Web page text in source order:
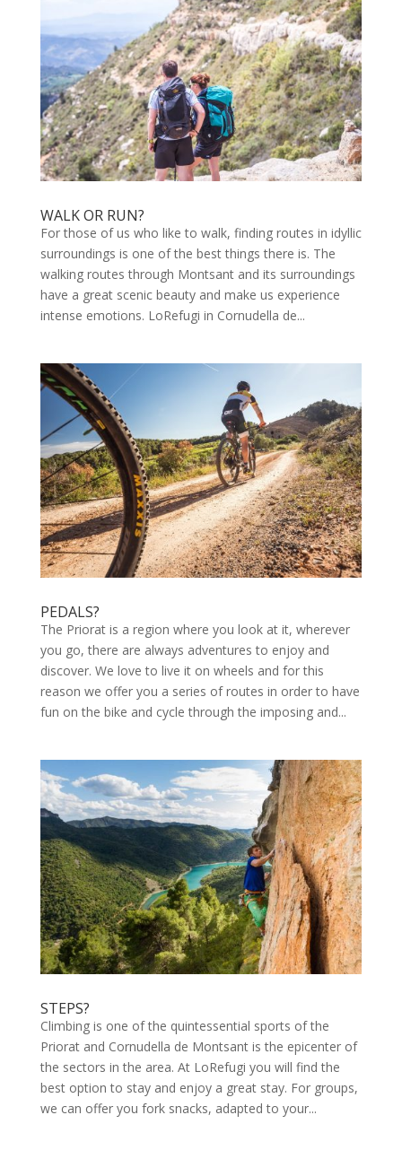
WALK OR RUN?
For those of us who like to walk, finding routes in idyllic
surroundings is one of the best things there is. The
walking routes through Montsant and its surroundings
have a great scenic beauty and make us experience
intense emotions. LoRefugi in Cornudella de...
PEDALS?
The Priorat is a region where you look at it, wherever
you go, there are always adventures to enjoy and
discover. We love to live it on wheels and for this
reason we offer you a series of routes in order to have
fun on the bike and cycle through the imposing and...
STEPS?
Climbing is one of the quintessential sports of the
Priorat and Cornudella de Montsant is the epicenter of
the sectors in the area. At LoRefugi you will find the
best option to stay and enjoy a great stay. For groups,
we can offer you fork snacks, adapted to your...